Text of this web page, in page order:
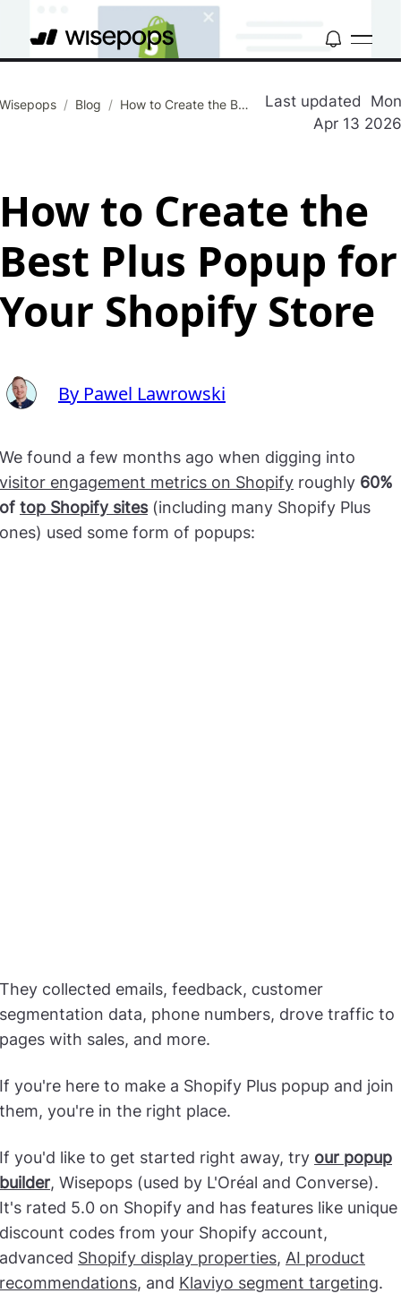
Wisepops / Blog / How to Create the Best Plus Popup for Your Shopify Store Last updated
Mon
Apr 13 2026
How to Create the
Best Plus Popup for
Your Shopify Store
By Pawel Lawrowski
We found a few months ago when digging into
visitor engagement metrics on Shopify roughly 60%
of top Shopify sites(including many Shopify Plus
ones) used some form of popups:
They collected emails, feedback, customer
segmentation data, phone numbers, drove traffic to
pages with sales, and more.
If you're here to make a Shopify Plus popup and join
them, you're in the right place.
If you'd like to get started right away, try our popup
builder, Wisepops (used by L'Oréal and Converse).
It's rated 5.0 on Shopify and has features like unique
discount codes from your Shopify account,
advanced Shopify display properties, AI product
recommendations, and Klaviyo segment targeting.